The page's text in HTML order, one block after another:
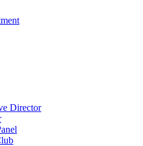
Director